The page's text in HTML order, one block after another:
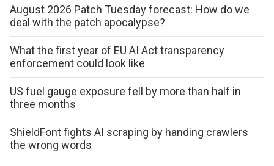
August 2026 Patch Tuesday forecast: How do we
deal with the patch apocalypse?
What the first year of EU AI Act transparency
enforcement could look like
US fuel gauge exposure fell by more than half in
three months
ShieldFont fights AI scraping by handing crawlers
the wrong words